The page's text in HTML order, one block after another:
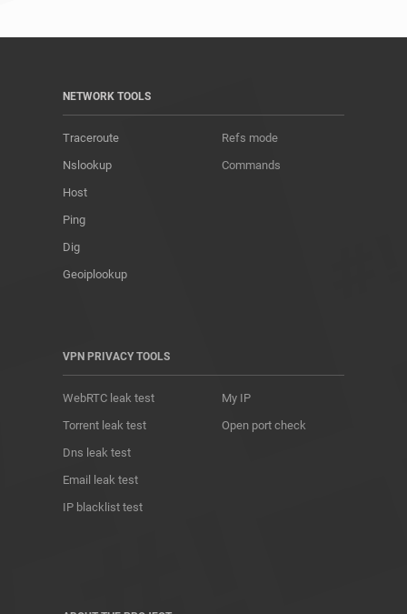
NETWORK TOOLS
Traceroute
Nslookup
Host
Ping
Dig
Geoiplookup
Refs mode
Commands
VPN PRIVACY TOOLS
WebRTC leak test
Torrent leak test
Dns leak test
Email leak test
IP blacklist test
My IP
Open port check